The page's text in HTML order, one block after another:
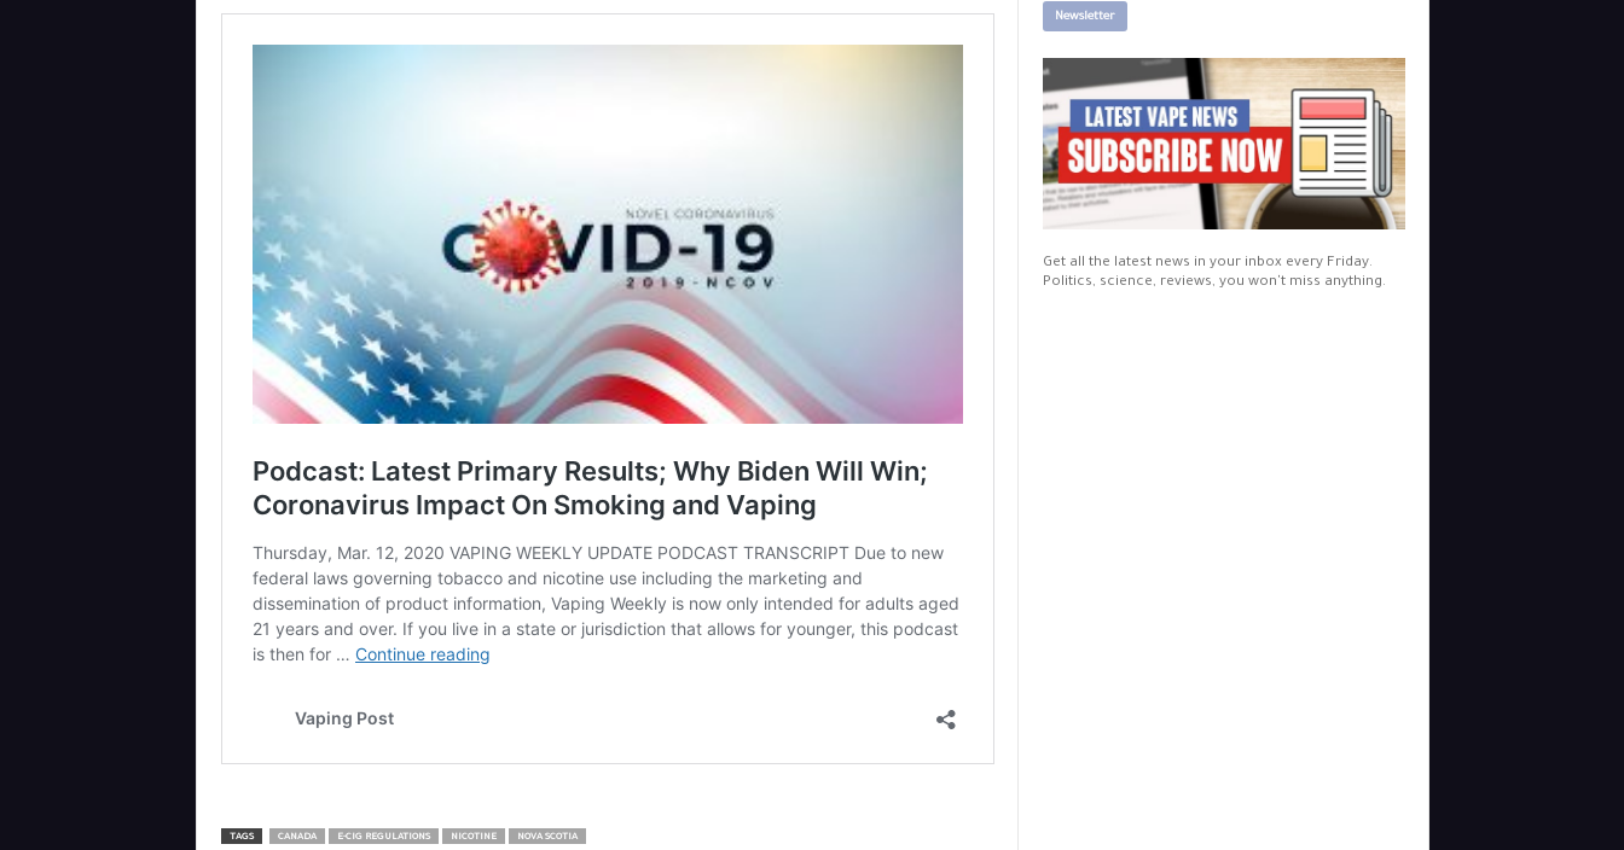
TAGS CANADA E-CIG REGULATIONS NICOTINE NOVA SCOTIA
Newsletter
Get all the latest news in your inbox every Friday.
Politics, science, reviews, you won't miss anything.